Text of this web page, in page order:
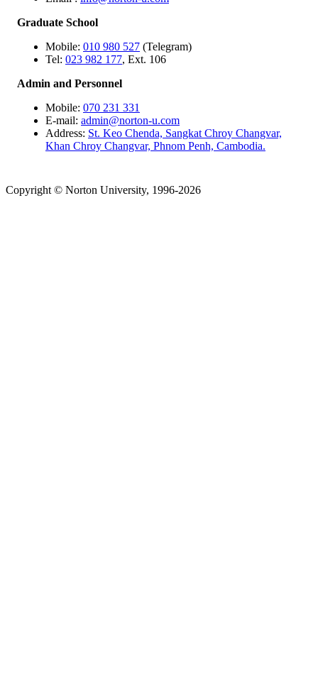
Graduate School
Mobile: 010 980 527 (Telegram)
Tel: 023 982 177, Ext. 106
Admin and Personnel
Mobile: 070 231 331
E-mail: admin@norton-u.com
Address: St. Keo Chenda, Sangkat Chroy Changvar,
Khan Chroy Changvar, Phnom Penh, Cambodia.
Copyright © Norton University, 1996-2026